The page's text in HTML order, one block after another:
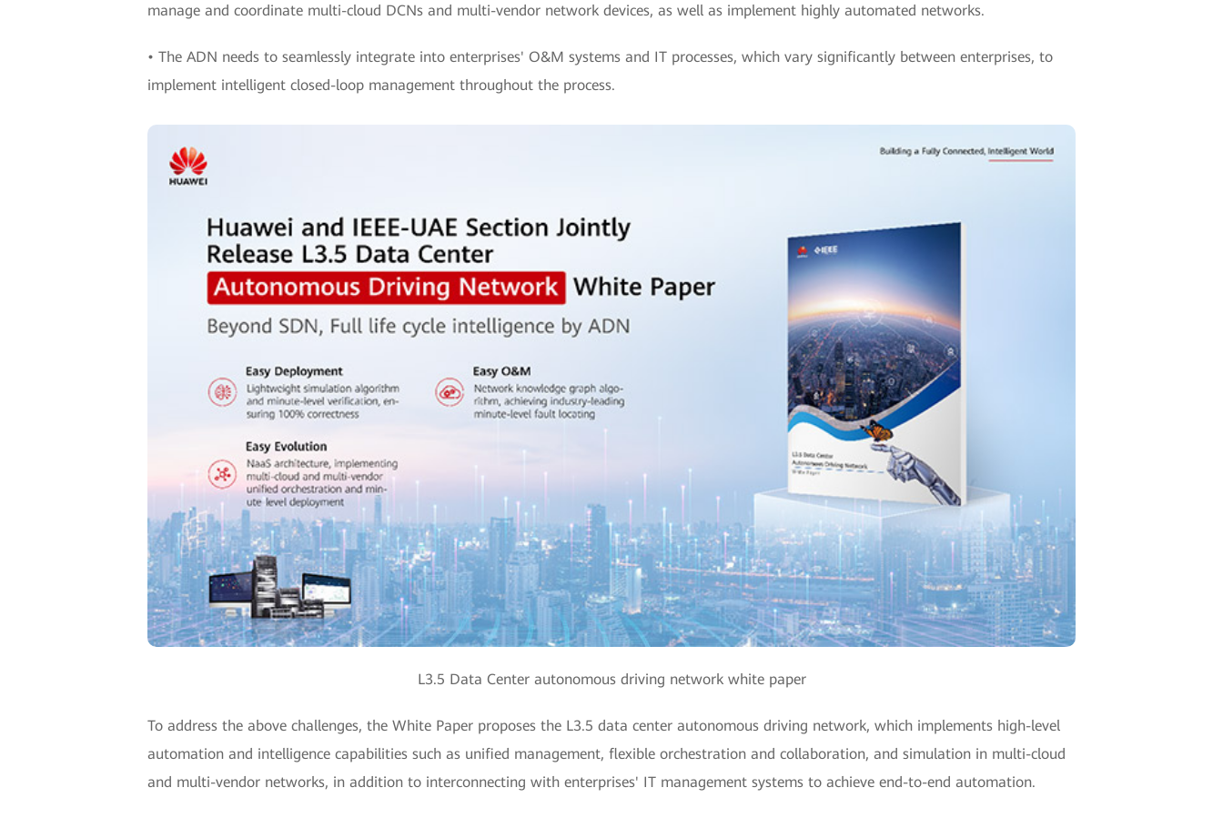
manage and coordinate multi-cloud DCNs and multi-vendor network devices, as well as implement highly automated networks.
• The ADN needs to seamlessly integrate into enterprises' O&M systems and IT processes, which vary significantly between enterprises, to
implement intelligent closed-loop management throughout the process.
L3.5 Data Center autonomous driving network white paper
To address the above challenges, the White Paper proposes the L3.5 data center autonomous driving network, which implements high-level
automation and intelligence capabilities such as unified management, flexible orchestration and collaboration, and simulation in multi-cloud
and multi-vendor networks, in addition to interconnecting with enterprises' IT management systems to achieve end-to-end automation.